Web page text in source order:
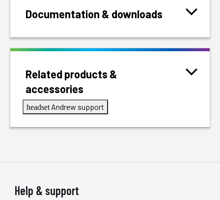
Documentation & downloads
Related products &
accessories
headset Andrew support
Help & support